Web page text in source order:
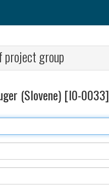
group
(Slovene) [I0-0033]